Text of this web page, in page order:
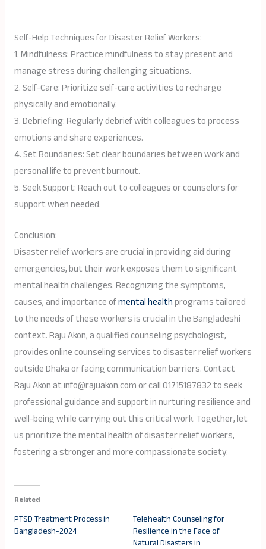
Self-Help Techniques for Disaster Relief Workers:
1. Mindfulness: Practice mindfulness to stay present and
manage stress during challenging situations.
2. Self-Care: Prioritize self-care activities to recharge
physically and emotionally.
3. Debriefing: Regularly debrief with colleagues to process
emotions and share experiences.
4. Set Boundaries: Set clear boundaries between work and
personal life to prevent burnout.
5. Seek Support: Reach out to colleagues or counselors for
support when needed.
Conclusion:
Disaster relief workers are crucial in providing aid during
emergencies, but their work exposes them to significant
mental health challenges. Recognizing the symptoms,
causes, and importance ofmental healthprograms tailored
to the needs of these workers is crucial in the Bangladeshi
context. Raju Akon, a qualified counseling psychologist,
provides online counseling services to disaster relief workers
outside Dhaka or facing communication barriers. Contact
Raju Akon at info@rajuakon.com or call 01715187832 to seek
professional guidance and support in nurturing resilience and
well-being while carrying out this critical work. Together, let
us prioritize the mental health of disaster relief workers,
fostering a stronger and more compassionate society.
Related
PTSD Treatment Process in
Bangladesh-2024
Telehealth Counseling for
Resilience in the Face of
Natural Disasters in